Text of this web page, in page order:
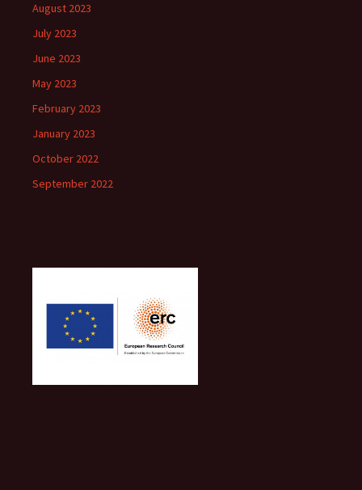
August 2023
July 2023
June 2023
May 2023
February 2023
January 2023
October 2022
September 2022